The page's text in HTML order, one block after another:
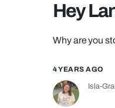
Hey
Why are you
4 YEARS AGO
Isla-